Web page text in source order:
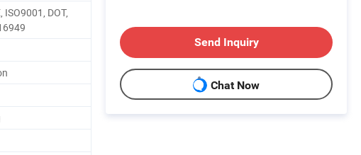
ISO9001, DOT,
Send Inquiry
Chat Now